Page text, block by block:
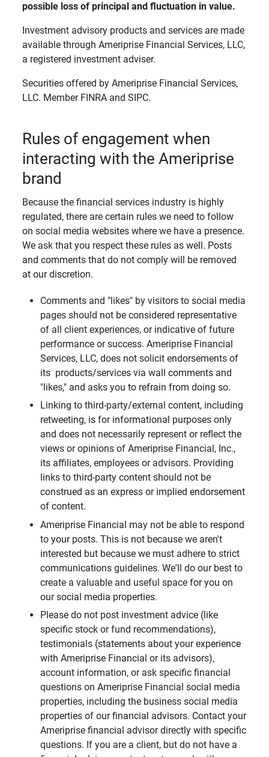
possible loss of principal and fluctuation in value.
Investment advisory products and services are made
available through Ameriprise Financial Services, LLC,
a registered investment adviser.
Securities offered by Ameriprise Financial Services,
LLC. Member FINRA and SIPC.
Rules of engagement when
interacting with the Ameriprise
brand
Because the financial services industry is highly
regulated, there are certain rules we need to follow
on social media websites where we have a presence.
We ask that you respect these rules as well. Posts
and comments that do not comply will be removed
at our discretion.
Comments and "likes" by visitors to social media
pages should not be considered representative
of all client experiences, or indicative of future
performance or success. Ameriprise Financial
Services, LLC, does not solicit endorsements of
its products/services via wall comments and
"likes," and asks you to refrain from doing so.
Linking to third-party/external content, including
retweeting, is for informational purposes only
and does not necessarily represent or reflect the
views or opinions of Ameriprise Financial, Inc.,
its affiliates, employees or advisors. Providing
links to third-party content should not be
construed as an express or implied endorsement
of content.
Ameriprise Financial may not be able to respond
to your posts. This is not because we aren't
interested but because we must adhere to strict
communications guidelines. We'll do our best to
create a valuable and useful space for you on
our social media properties.
Please do not post investment advice (like
specific stock or fund recommendations),
testimonials (statements about your experience
with Ameriprise Financial or its advisors),
account information, or ask specific financial
questions on Ameriprise Financial social media
properties, including the business social media
properties of our financial advisors. Contact your
Ameriprise financial advisor directly with specific
questions. If you are a client, but do not have a